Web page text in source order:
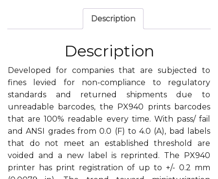
Description
Description
Developed for companies that are subjected to
fines levied for non-compliance to regulatory
standards and returned shipments due to
unreadable barcodes, the PX940 prints barcodes
that are 100% readable every time. With pass/ fail
and ANSI grades from 0.0 (F) to 4.0 (A), bad labels
that do not meet an established threshold are
voided and a new label is reprinted. The PX940
printer has print registration of up to +/- 0.2 mm